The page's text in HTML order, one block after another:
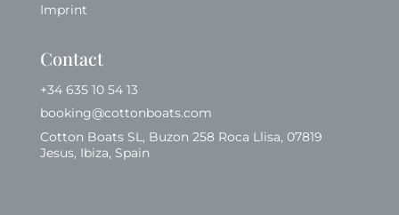
Imprint
Contact
+34 635 10 54 13
booking@cottonboats.com
Cotton Boats SL, Buzon 258 Roca Llisa, 07819
Jesus, Ibiza, Spain